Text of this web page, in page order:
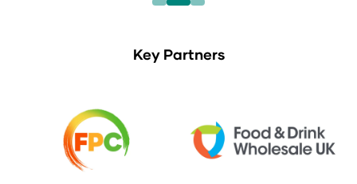
Key Partners